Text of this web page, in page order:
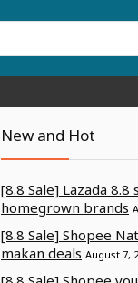
New and Hot
[8.8 Sale] Lazada 8.8
homegrown brands
[8.8 Sale] Shopee
makan deals August 7,